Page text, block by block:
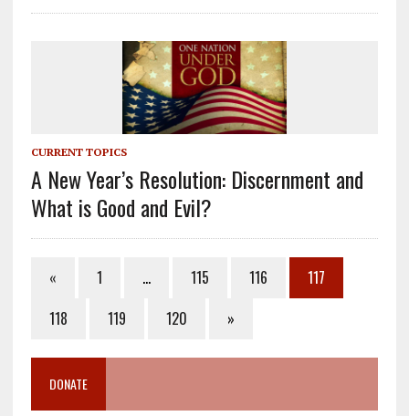
CURRENT TOPICS
A New Year’s Resolution: Discernment and
What is Good and Evil?
« 1 … 115 116
117
118
119 120 »
DONATE